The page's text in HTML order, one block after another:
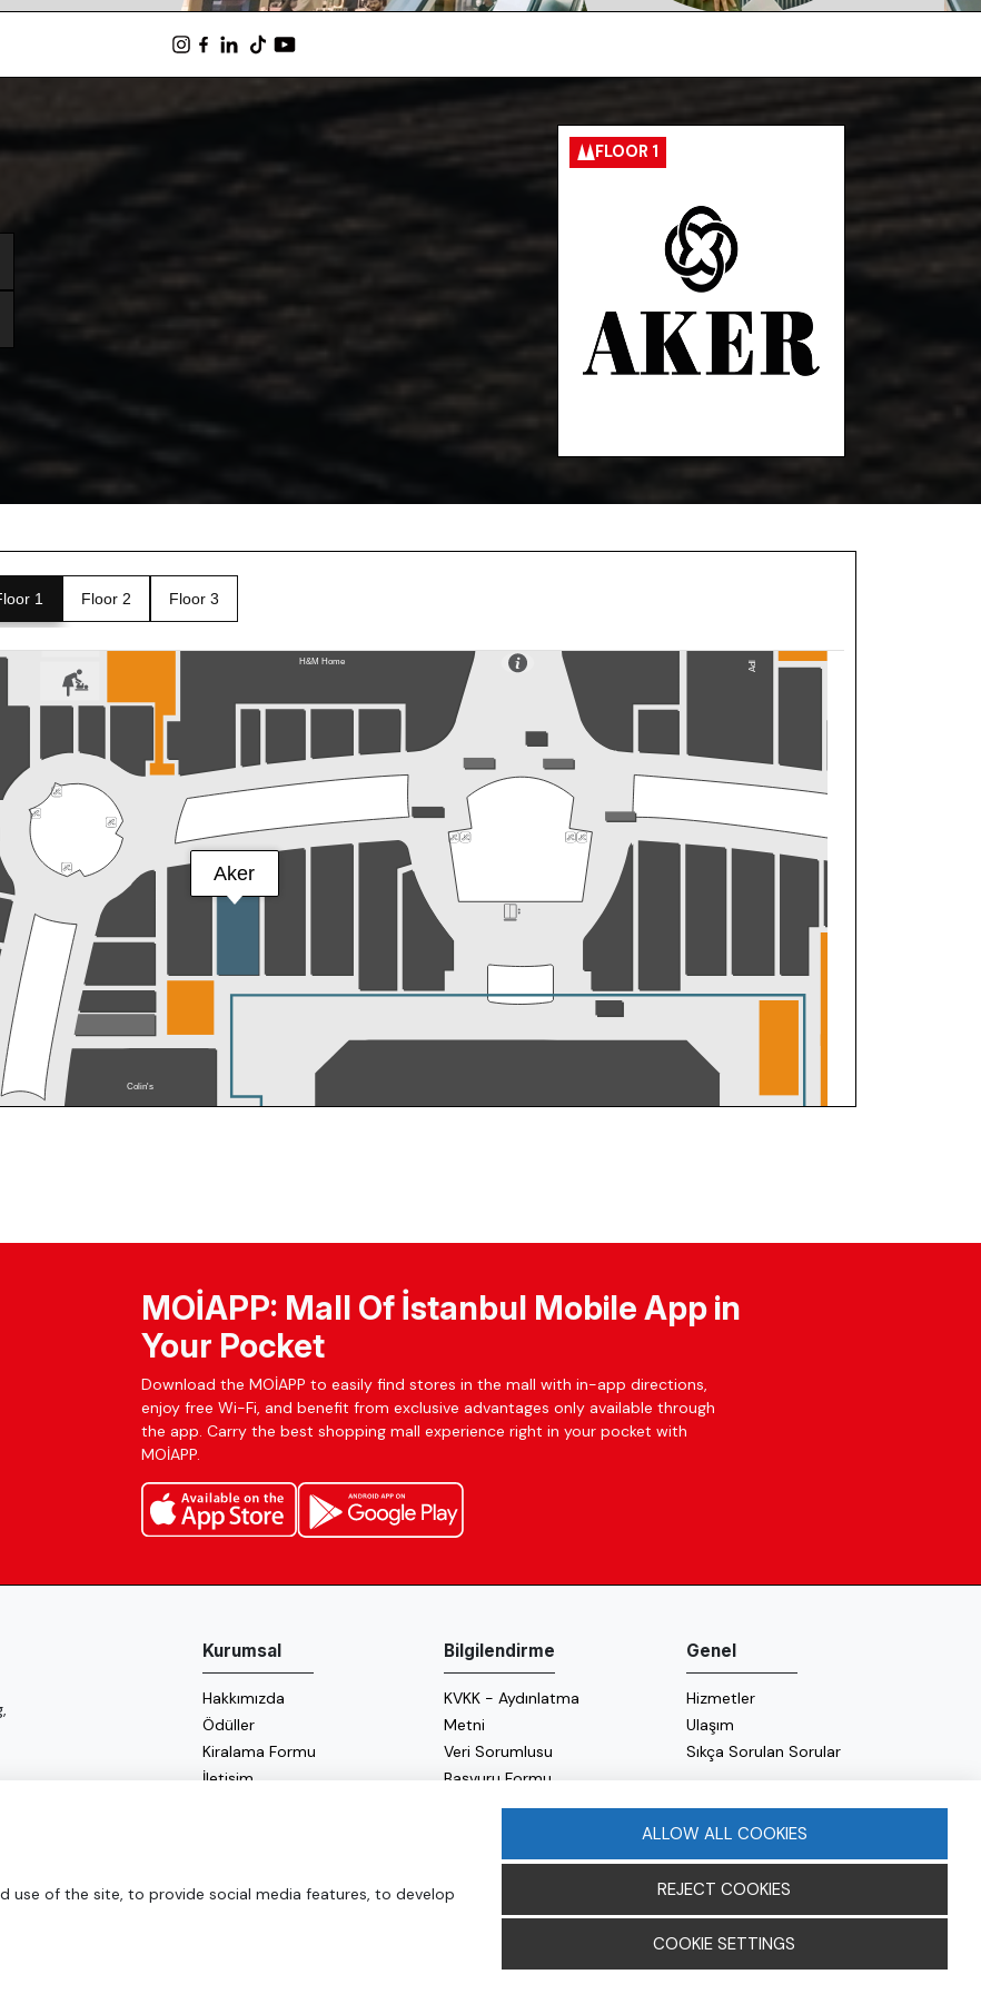
FLOOR 1
MOİAPP: Mall Of İstanbul Mobile App in
Your Pocket
Download the MOİAPP to easily find stores in the mall with in-app directions,
enjoy free Wi-Fi, and benefit from exclusive advantages only available through
the app. Carry the best shopping mall experience right in your pocket with
MOİAPP.
Kurumsal
Hakkımızda
Ödüller
Kiralama Formu
İletişim
Bilgilendirme
KVKK - Aydınlatma
Metni
Veri Sorumlusu
Başvuru Formu
Çerez Politikası
Genel
Hizmetler
Ulaşım
Sıkça Sorulan Sorular
of the site, to provide social media features, to develop
ALLOW ALL COOKIES
REJECT COOKIES
COOKIE SETTINGS